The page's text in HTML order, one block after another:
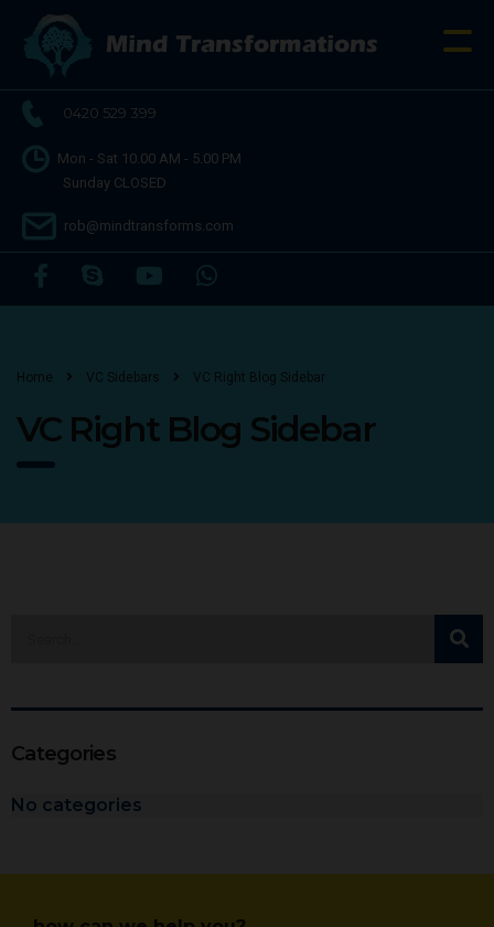
0420 529 399
Mon - Sat 10.00 AM - 5.00 PM
Sunday CLOSED
rob@mindtransforms.com
Home VC Sidebars VC Right Blog Sidebar
VC Right Blog Sidebar
Categories
No categories